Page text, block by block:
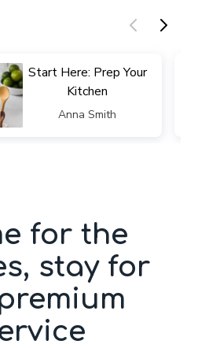
​​Start Here: Prep Your
Kitchen
​​Anna Smith
for the
stay for